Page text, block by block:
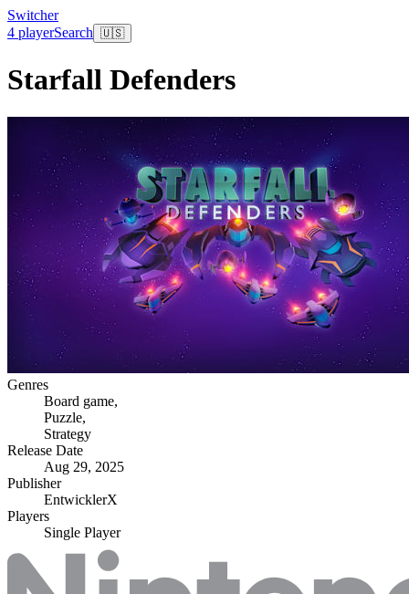
Switcher
4 playerSearch 🇺🇸
Starfall Defenders
Genres
Board game,
Puzzle,
Strategy
Release Date
Aug 29, 2025
Publisher
EntwicklerX
Players
Single Player